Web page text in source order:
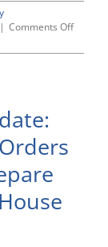
| Comments Offon